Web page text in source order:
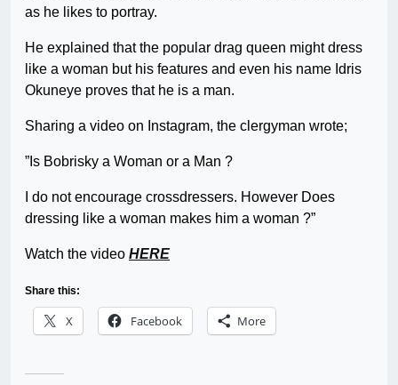
as he likes to portray.
He explained that the popular drag queen might dress
like a woman but his features and even his name Idris
Okuneye proves that he is a man.
Sharing a video on Instagram, the clergyman wrote;
”Is Bobrisky a Woman or a Man ?
I do not encourage crossdressers. However Does
dressing like a woman makes him a woman ?”
Watch the video HERE
Share this:
X Facebook More